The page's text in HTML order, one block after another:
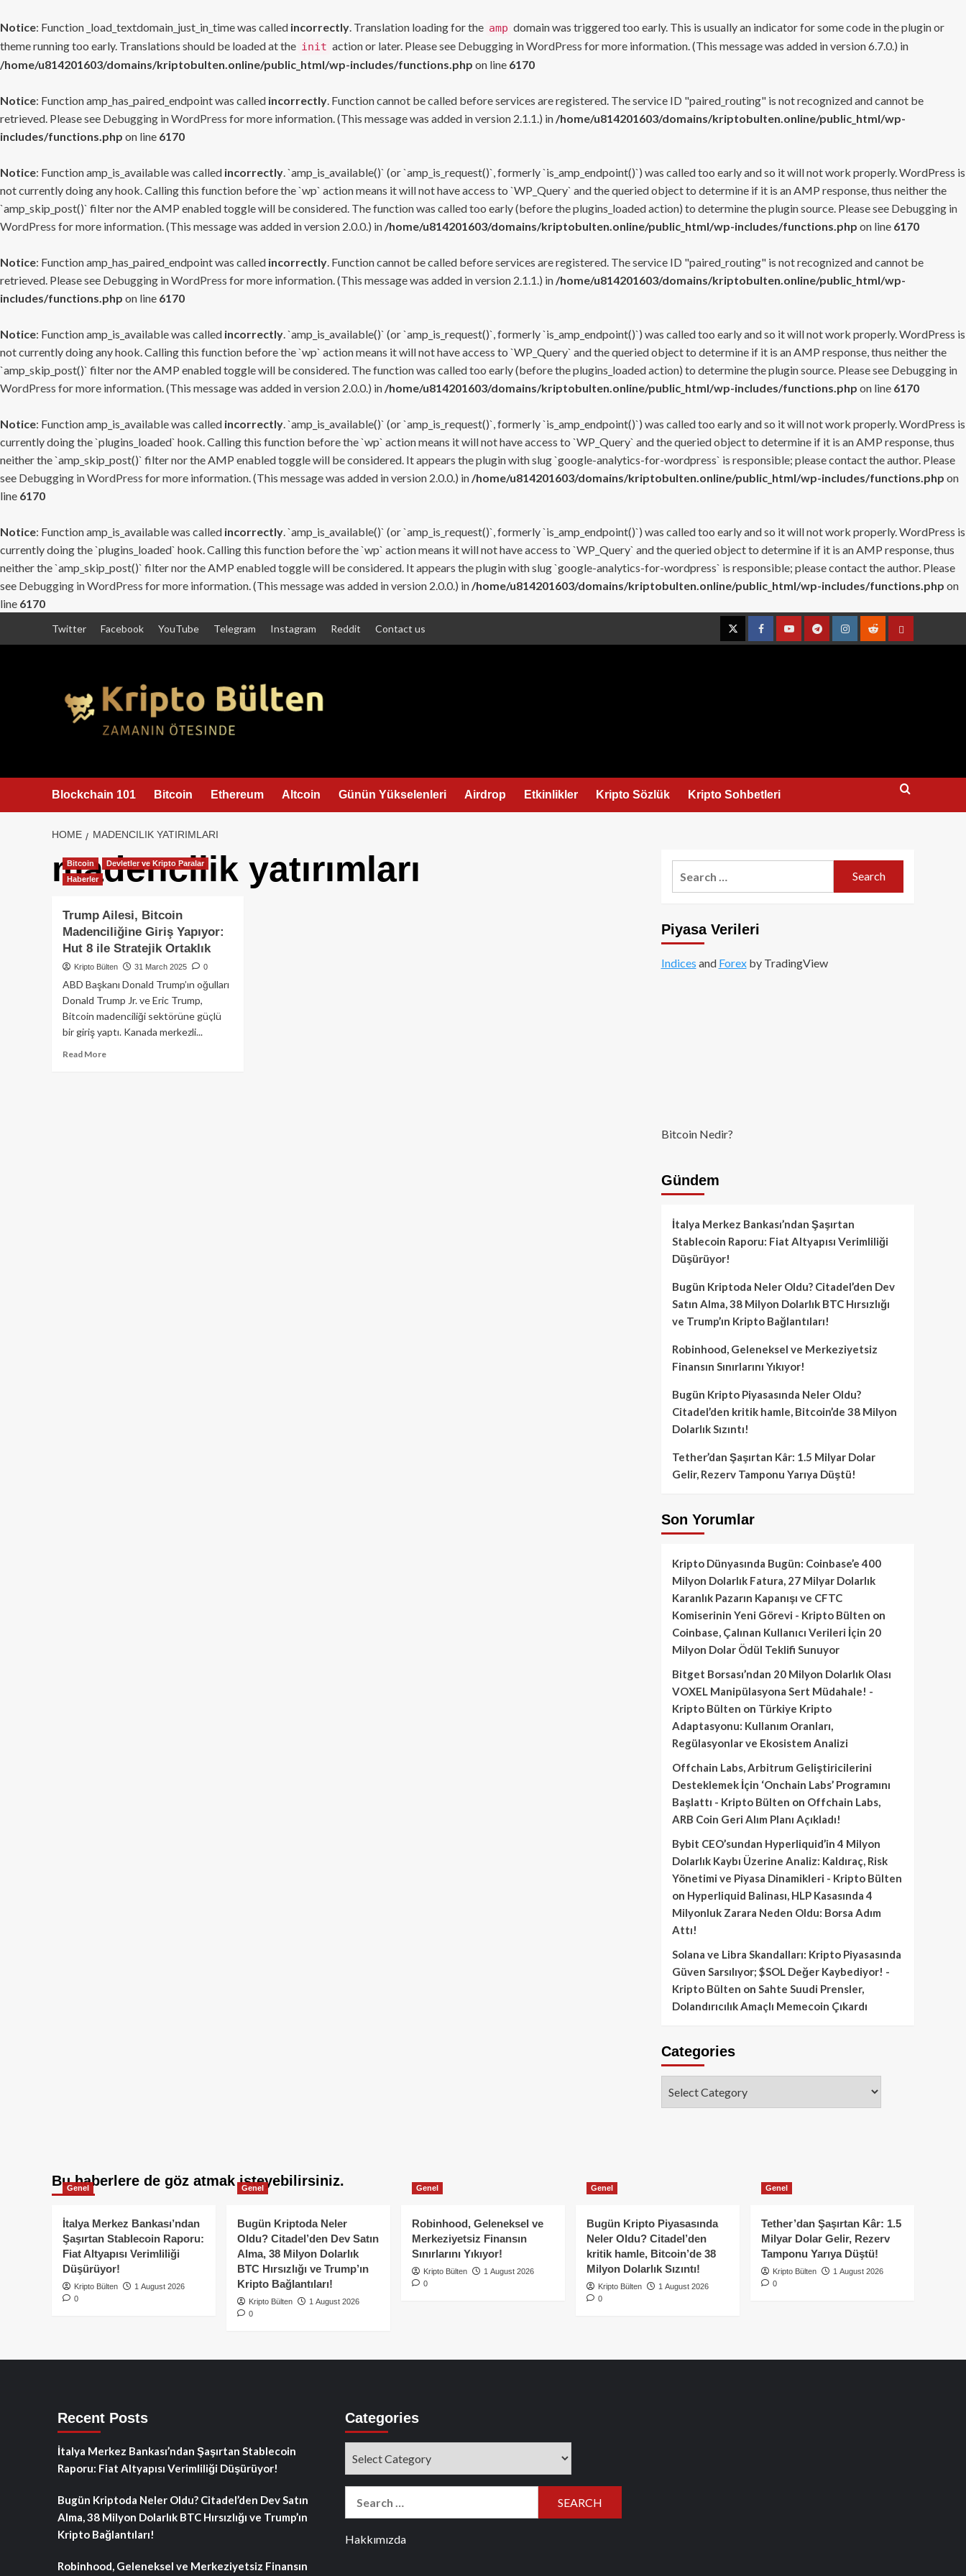
Notice: Function _load_textdomain_just_in_time was called incorrectly. Translation loading for the amp domain was triggered too early. This is usually an indicator for some code in the plugin or
theme running too early. Translations should be loaded at the init action or later. Please see Debugging in WordPress for more information. (This message was added in version 6.7.0.) in
/home/u814201603/domains/kriptobulten.online/public_html/wp-includes/functions.php on line 6170
Notice: Function amp_has_paired_endpoint was called incorrectly. Function cannot be called before services are registered. The service ID "paired_routing" is not recognized and cannot be
retrieved. Please see Debugging in WordPress for more information. (This message was added in version 2.1.1.) in /home/u814201603/domains/kriptobulten.online/public_html/wp-
includes/functions.php on line 6170
Notice: Function amp_is_available was called incorrectly. `amp_is_available()` (or `amp_is_request()`, formerly `is_amp_endpoint()`) was called too early and so it will not work properly. WordPress is
not currently doing any hook. Calling this function before the `wp` action means it will not have access to `WP_Query` and the queried object to determine if it is an AMP response, thus neither the
`amp_skip_post()` filter nor the AMP enabled toggle will be considered. The function was called too early (before the plugins_loaded action) to determine the plugin source. Please see Debugging in
WordPress for more information. (This message was added in version 2.0.0.) in /home/u814201603/domains/kriptobulten.online/public_html/wp-includes/functions.php on line 6170
Notice: Function amp_has_paired_endpoint was called incorrectly. Function cannot be called before services are registered. The service ID "paired_routing" is not recognized and cannot be
retrieved. Please see Debugging in WordPress for more information. (This message was added in version 2.1.1.) in /home/u814201603/domains/kriptobulten.online/public_html/wp-
includes/functions.php on line 6170
Notice: Function amp_is_available was called incorrectly. `amp_is_available()` (or `amp_is_request()`, formerly `is_amp_endpoint()`) was called too early and so it will not work properly. WordPress is
not currently doing any hook. Calling this function before the `wp` action means it will not have access to `WP_Query` and the queried object to determine if it is an AMP response, thus neither the
`amp_skip_post()` filter nor the AMP enabled toggle will be considered. The function was called too early (before the plugins_loaded action) to determine the plugin source. Please see Debugging in
WordPress for more information. (This message was added in version 2.0.0.) in /home/u814201603/domains/kriptobulten.online/public_html/wp-includes/functions.php on line 6170
Notice: Function amp_is_available was called incorrectly. `amp_is_available()` (or `amp_is_request()`, formerly `is_amp_endpoint()`) was called too early and so it will not work properly. WordPress is
currently doing the `plugins_loaded` hook. Calling this function before the `wp` action means it will not have access to `WP_Query` and the queried object to determine if it is an AMP response, thus
neither the `amp_skip_post()` filter nor the AMP enabled toggle will be considered. It appears the plugin with slug `google-analytics-for-wordpress` is responsible; please contact the author. Please
see Debugging in WordPress for more information. (This message was added in version 2.0.0.) in /home/u814201603/domains/kriptobulten.online/public_html/wp-includes/functions.php on
line 6170
Notice: Function amp_is_available was called incorrectly. `amp_is_available()` (or `amp_is_request()`, formerly `is_amp_endpoint()`) was called too early and so it will not work properly. WordPress is
currently doing the `plugins_loaded` hook. Calling this function before the `wp` action means it will not have access to `WP_Query` and the queried object to determine if it is an AMP response, thus
neither the `amp_skip_post()` filter nor the AMP enabled toggle will be considered. It appears the plugin with slug `google-analytics-for-wordpress` is responsible; please contact the author. Please
see Debugging in WordPress for more information. (This message was added in version 2.0.0.) in /home/u814201603/domains/kriptobulten.online/public_html/wp-includes/functions.php on
line 6170
Twitter Facebook YouTube Telegram Instagram Reddit Contact us
TwitterFacebookYouTubeTelegramInstagramRedditContact
Blockchain 101 Bitcoin Ethereum Altcoin Günün Yükselenleri Airdrop Etkinlikler Kripto Sözlük Kripto Sohbetleri
HOME MADENCILIK YATIRIMLARI
madencilik yatırımları
Bitcoin
Devletler ve Kripto Paralar
Haberler
Trump Ailesi, Bitcoin
Madenciliğine Giriş Yapıyor:
Hut 8 ile Stratejik Ortaklık
Kripto Bülten 31 March 2025 0
ABD Başkanı Donald Trump’ın oğulları
Donald Trump Jr. ve Eric Trump,
Bitcoin madenciliği sektörüne güçlü
bir giriş yaptı. Kanada merkezli...
Read MoreRead
Piyasa Verileri
Indices and Forexby TradingView
Bitcoin Nedir?
Gündem
İtalya Merkez Bankası’ndan Şaşırtan
Stablecoin Raporu: Fiat Altyapısı Verimliliği
Düşürüyor!
Bugün Kriptoda Neler Oldu? Citadel’den Dev
Satın Alma, 38 Milyon Dolarlık BTC Hırsızlığı
ve Trump’ın Kripto Bağlantıları!
Robinhood, Geleneksel ve Merkeziyetsiz
Finansın Sınırlarını Yıkıyor!
Bugün Kripto Piyasasında Neler Oldu?
Citadel’den kritik hamle, Bitcoin’de 38 Milyon
Dolarlık Sızıntı!
Tether’dan Şaşırtan Kâr: 1.5 Milyar Dolar
Gelir, Rezerv Tamponu Yarıya Düştü!
Son Yorumlar
Kripto Dünyasında Bugün: Coinbase’e 400
Milyon Dolarlık Fatura, 27 Milyar Dolarlık
Karanlık Pazarın Kapanışı ve CFTC
Komiserinin Yeni Görevi - Kripto Bülten on
Coinbase, Çalınan Kullanıcı Verileri İçin 20
Milyon Dolar Ödül Teklifi Sunuyor
Bitget Borsası’ndan 20 Milyon Dolarlık Olası
VOXEL Manipülasyona Sert Müdahale! -
Kripto Bülten on Türkiye Kripto
Adaptasyonu: Kullanım Oranları,
Regülasyonlar ve Ekosistem Analizi
Offchain Labs, Arbitrum Geliştiricilerini
Desteklemek İçin ‘Onchain Labs’ Programını
Başlattı - Kripto Bülten on Offchain Labs,
ARB Coin Geri Alım Planı Açıkladı!
Bybit CEO’sundan Hyperliquid’in 4 Milyon
Dolarlık Kaybı Üzerine Analiz: Kaldıraç, Risk
Yönetimi ve Piyasa Dinamikleri - Kripto Bülten
on Hyperliquid Balinası, HLP Kasasında 4
Milyonluk Zarara Neden Oldu: Borsa Adım
Attı!
Solana ve Libra Skandalları: Kripto Piyasasında
Güven Sarsılıyor; $SOL Değer Kaybediyor! -
Kripto Bülten on Sahte Suudi Prensler,
Dolandırıcılık Amaçlı Memecoin Çıkardı
Categories
Bu haberlere de göz atmak isteyebilirsiniz.
Genel
İtalya Merkez Bankası’ndan
Şaşırtan Stablecoin Raporu:
Fiat Altyapısı Verimliliği
Düşürüyor!
Kripto Bülten
1 August 2026
0
Genel
Bugün Kriptoda Neler
Oldu? Citadel’den Dev Satın
Alma, 38 Milyon Dolarlık
BTC Hırsızlığı ve Trump’ın
Kripto Bağlantıları!
Kripto Bülten
1 August 2026
0
Genel
Robinhood, Geleneksel ve
Merkeziyetsiz Finansın
Sınırlarını Yıkıyor!
Kripto Bülten
1 August 2026
0
Genel
Bugün Kripto Piyasasında
Neler Oldu? Citadel’den
kritik hamle, Bitcoin’de 38
Milyon Dolarlık Sızıntı!
Kripto Bülten
1 August 2026
0
Genel
Tether’dan Şaşırtan Kâr: 1.5
Milyar Dolar Gelir, Rezerv
Tamponu Yarıya Düştü!
Kripto Bülten
1 August 2026
0
Recent Posts
İtalya Merkez Bankası’ndan Şaşırtan Stablecoin
Raporu: Fiat Altyapısı Verimliliği Düşürüyor!
Bugün Kriptoda Neler Oldu? Citadel’den Dev Satın
Alma, 38 Milyon Dolarlık BTC Hırsızlığı ve Trump’ın
Kripto Bağlantıları!
Robinhood, Geleneksel ve Merkeziyetsiz Finansın
Categories
Hakkımızda